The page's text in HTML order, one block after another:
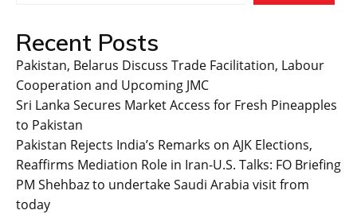
Recent Posts
Pakistan, Belarus Discuss Trade Facilitation, Labour
Cooperation and Upcoming JMC
Sri Lanka Secures Market Access for Fresh Pineapples
to Pakistan
Pakistan Rejects India’s Remarks on AJK Elections,
Reaffirms Mediation Role in Iran-U.S. Talks: FO Briefing
PM Shehbaz to undertake Saudi Arabia visit from
today